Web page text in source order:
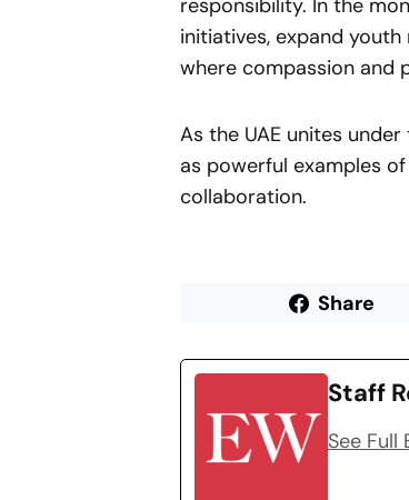
responsibility. In the
initiatives, expand
where compassion and
As the UAE unites
as powerful examples
collaboration.
Share
Staff
See Full